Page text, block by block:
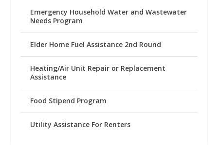
Emergency Household Water and Wastewater
Needs Program
Elder Home Fuel Assistance 2nd Round
Heating/Air Unit Repair or Replacement
Assistance
Food Stipend Program
Utility Assistance For Renters